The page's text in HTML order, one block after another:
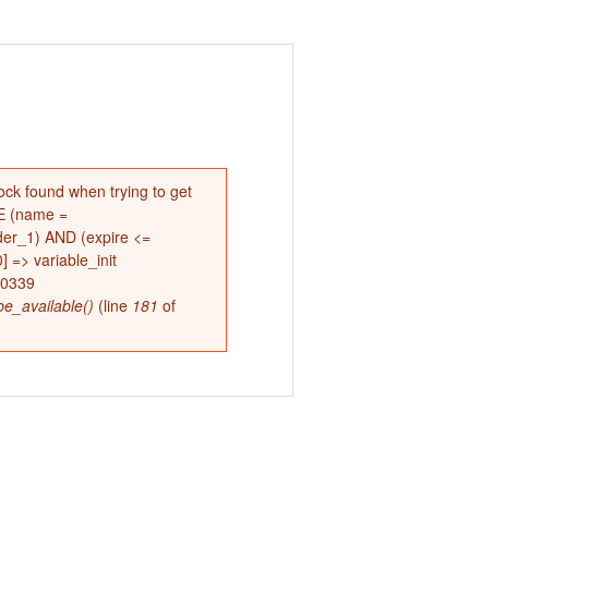
found when trying to get
(name =
AND (expire <=
=> variable_init
(line 181 of